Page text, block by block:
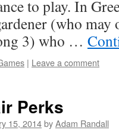
to play. In
(who
3) who …
| Leave a comment
Perks
15, 2014byAdam Randall